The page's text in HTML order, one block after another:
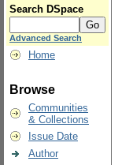
Search DSpace
Advanced Search
Home
Browse
Communities
& Collections
Issue Date
Author